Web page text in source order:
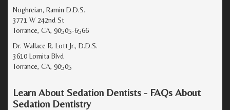
Noghreian, Ramin D.D.S.
3771 W 242nd St
Torrance, CA, 90505-6566
Dr. Wallace R. Lott Jr., D.D.S.
3610 Lomita Blvd
Torrance, CA, 90505
Learn About Sedation Dentists - FAQs About
Sedation Dentistry